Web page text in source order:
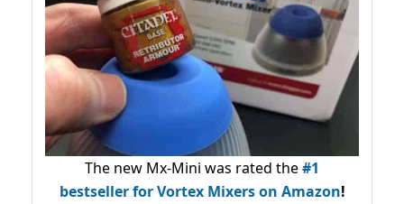
The new Mx-Mini was rated the#1
bestsellerfor Vortex Mixers on Amazon!